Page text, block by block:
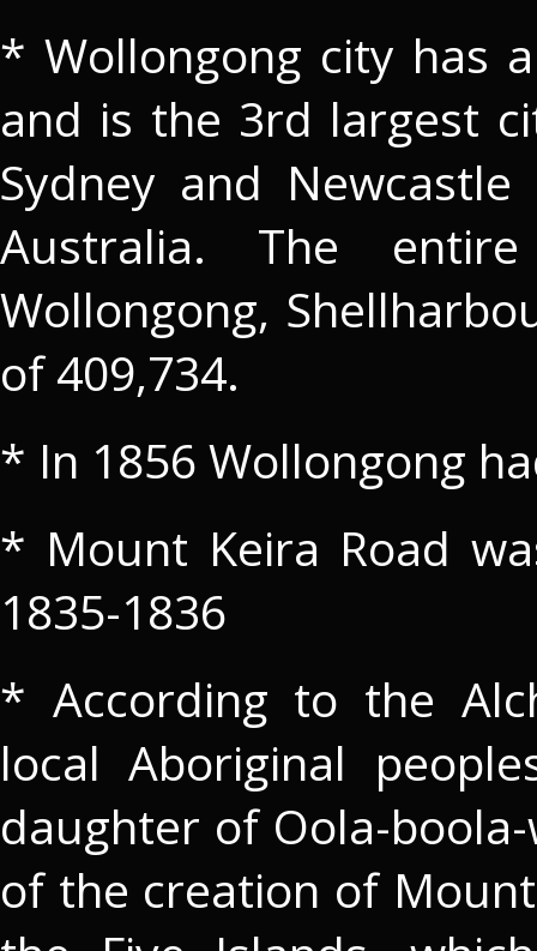
* Wollongong city has
and is the 3rd largest
Sydney and
Australia. The
Wollongong,
of 409,734.
* In 1856 Wollongong
* Mount Keira Road
1835-1836
* According to the
local Aboriginal
daughter of Oola-
of the creation of